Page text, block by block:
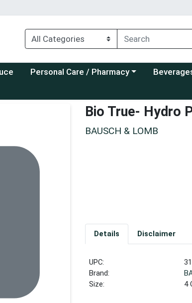
Choose a category menu
Personal Care / Pharmacy Choose a
Bio True- Hydro
BAUSCH & LOMB
Details Disclaimer
UPC:
Brand:
Size:
4